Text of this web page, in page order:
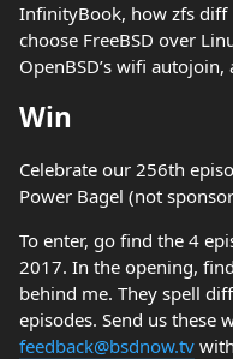
InfinityBook, how zfs diff
choose FreeBSD over
OpenBSD’s wifi
Win
Celebrate our 256th
Power Bagel (not
To enter, go find the 4
2017. In the opening,
behind me. They spell
episodes. Send us these
feedback@bsdnow.tv